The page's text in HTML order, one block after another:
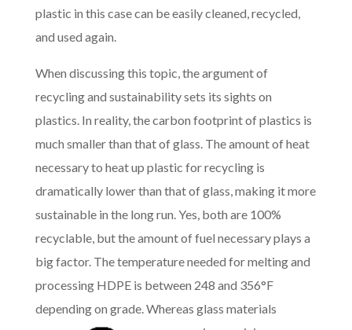
plastic in this case can be easily cleaned, recycled,
and used again.
When discussing this topic, the argument of
recycling and sustainability sets its sights on
plastics. In reality, the carbon footprint of plastics is
much smaller than that of glass. The amount of heat
necessary to heat up plastic for recycling is
dramatically lower than that of glass, making it more
sustainable in the long run. Yes, both are 100%
recyclable, but the amount of fuel necessary plays a
big factor. The temperature needed for melting and
processing HDPE is between 248 and 356°F
depending on grade. Whereas glass materials